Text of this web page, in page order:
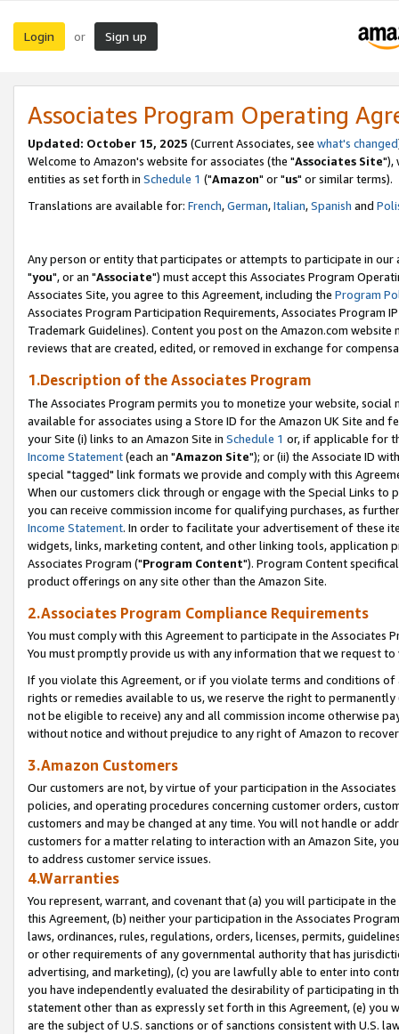
Login or Sign up
Associates Program Operating
Updated: October 15, 2025 (Current Associates, see what's changed
Welcome to Amazon's website for associates (the "Associates Site"),
entities as set forth in Schedule 1 ("Amazon" or "us" or similar terms).
Translations are available for: French,German,Italian,Spanish and
Any person or entity that participates or attempts to participate in our
"you", or an "Associate") must accept this Associates Program
Associates Site, you agree to this Agreement, including the Program
Associates Program Participation Requirements, Associates Program
Trademark Guidelines). Content you post on the Amazon.com
reviews that are created, edited, or removed in exchange for
1.Description of the Associates Program
The Associates Program permits you to monetize your website,
available for associates using a Store ID for the Amazon UK Site and
your Site (i) links to an Amazon Site in Schedule 1 or, if applicable for
Income Statement(each an "Amazon Site"); or (ii) the Associate ID
special "tagged" link formats we provide and comply with this
When our customers click through or engage with the Special Links
you can receive commission income for qualifying purchases, as
Income Statement. In order to facilitate your advertisement of these
widgets, links, marketing content, and other linking tools, application
Associates Program ("Program Content"). Program Content
product offerings on any site other than the Amazon Site.
2.Associates Program Compliance Requirements
You must comply with this Agreement to participate in the Associates
You must promptly provide us with any information that we request
If you violate this Agreement, or if you violate terms and conditions
rights or remedies available to us, we reserve the right to
not be eligible to receive) any and all commission income otherwise
without notice and without prejudice to any right of Amazon to
3.Amazon Customers
Our customers are not, by virtue of your participation in the
policies, and operating procedures concerning customer orders,
customers and may be changed at any time. You will not handle or
customers for a matter relating to interaction with an Amazon Site,
to address customer service issues.
4.Warranties
You represent, warrant, and covenant that (a) you will participate in
this Agreement, (b) neither your participation in the Associates
laws, ordinances, rules, regulations, orders, licenses, permits,
or other requirements of any governmental authority that has
advertising, and marketing), (c) you are lawfully able to enter into
you have independently evaluated the desirability of participating in
statement other than as expressly set forth in this Agreement, (e)
are the subject of U.S. sanctions or of sanctions consistent with U.S.